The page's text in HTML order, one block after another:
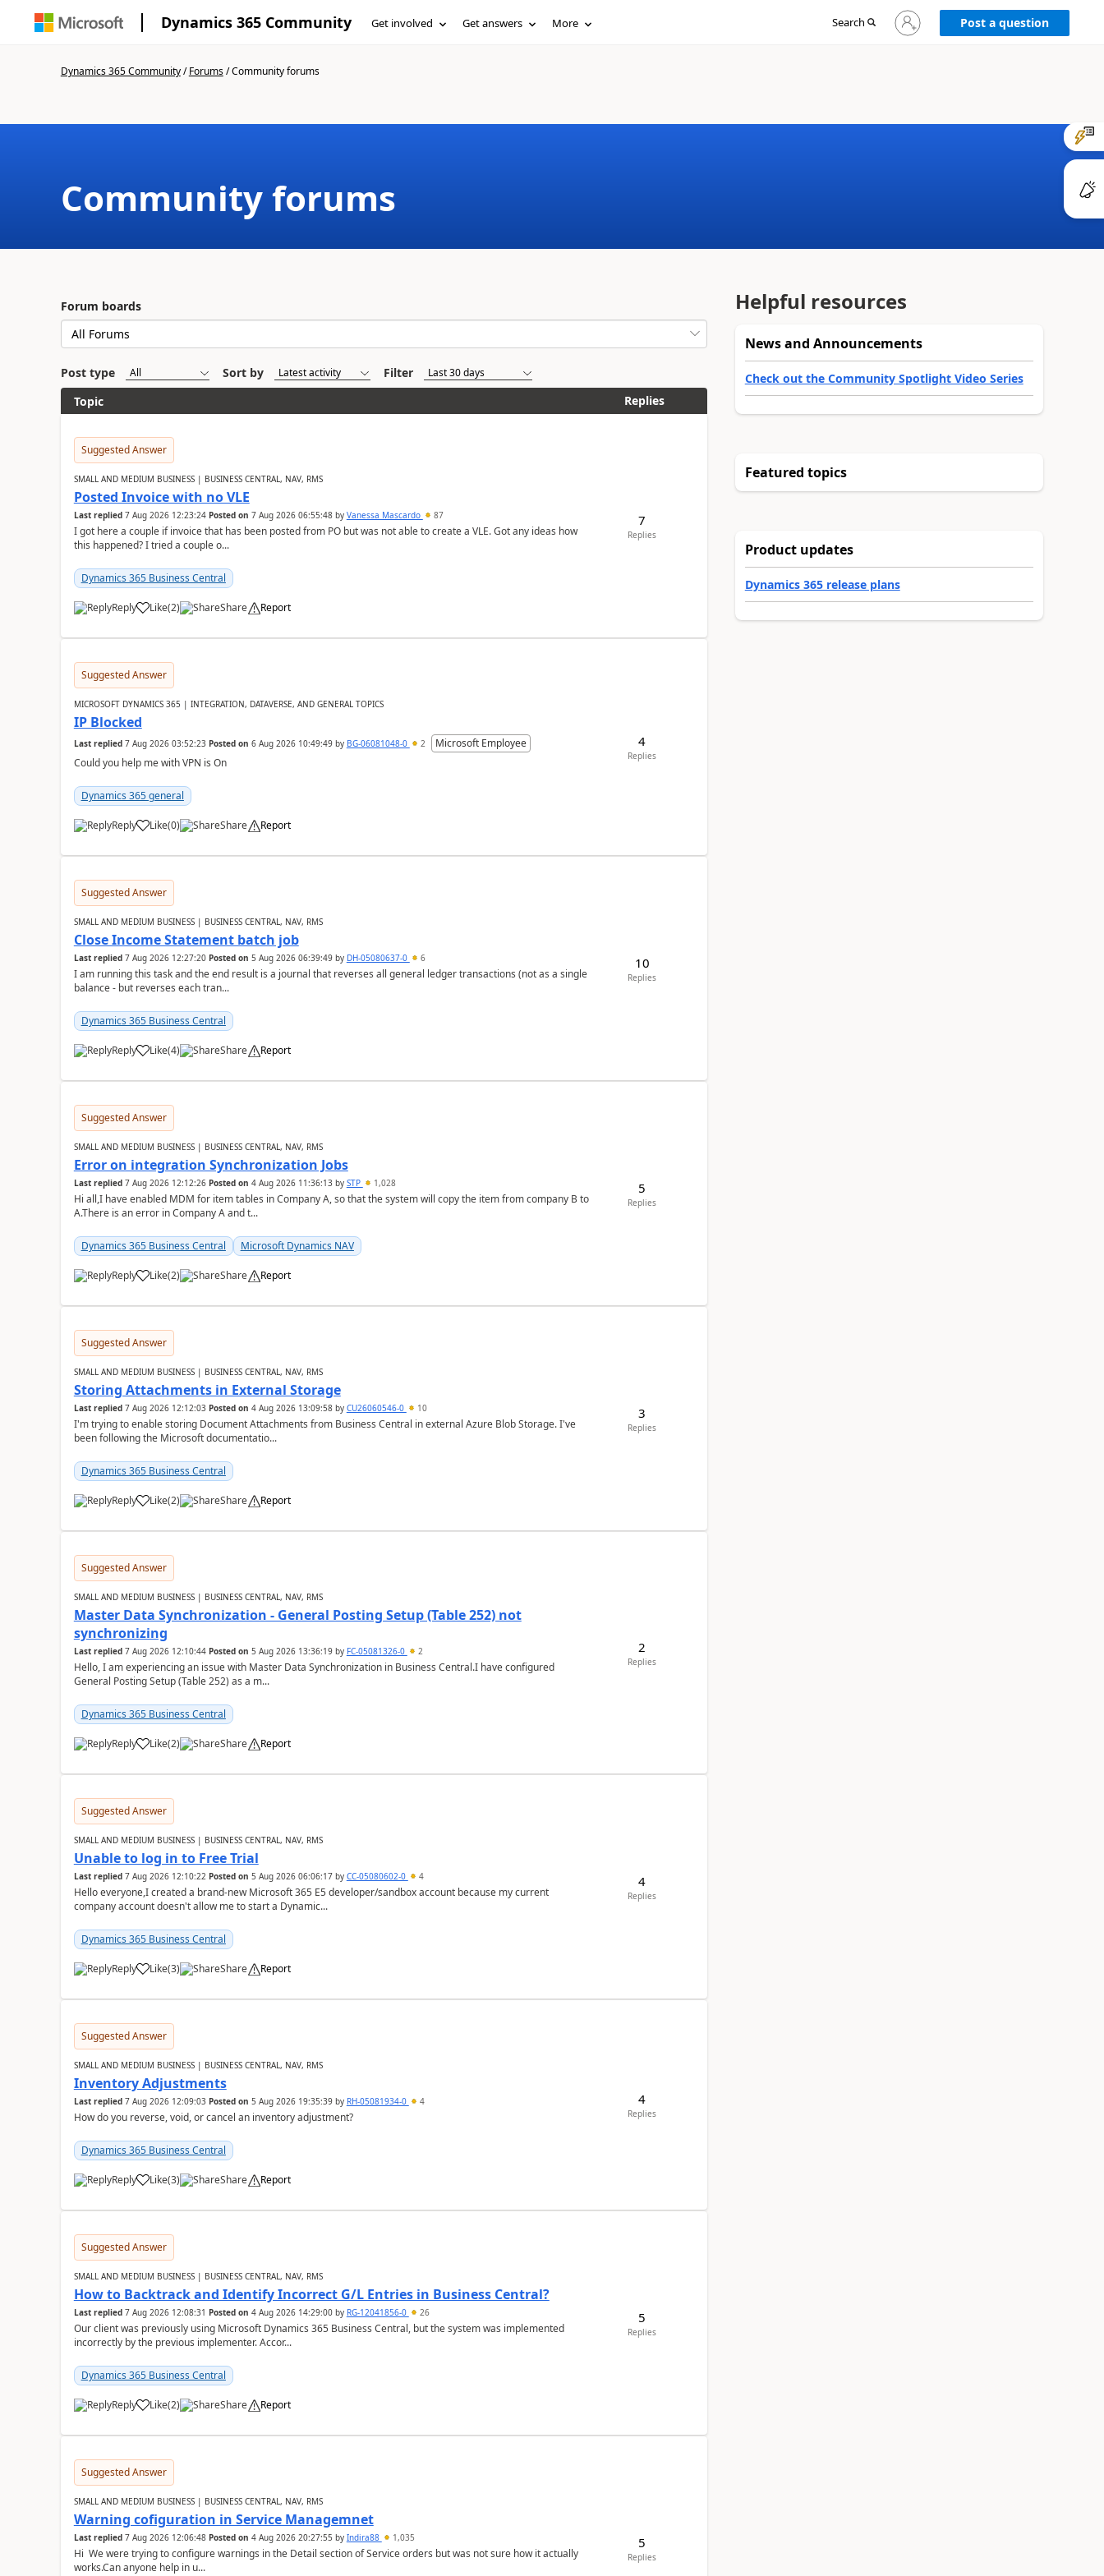
Dynamics 365 Community Get involved Get answers More Search
Sign
in
Post a question
Dynamics 365 Community/Forums/Community forums
Community forums
Forum boards
Post type Sort by
Filter
Topic
Replies
Suggested Answer
SMALL AND MEDIUM BUSINESS | BUSINESS CENTRAL, NAV, RMS
Posted Invoice with no VLE
Last replied 7 Aug 2026 12:23:24 Posted on 7 Aug 2026 06:55:48by Vanessa Mascardo 87
I got here a couple if invoice that has been posted from PO but was not able to create a VLE. Got any ideas how
this happened? I tried a couple o...
Dynamics 365 Business Central
Reply Like(2) Share Report
7
Replies
Suggested Answer
MICROSOFT DYNAMICS 365 | INTEGRATION, DATAVERSE, AND GENERAL TOPICS
IP Blocked
Last replied 7 Aug 2026 03:52:23 Posted on 6 Aug 2026 10:49:49by BG-06081048-0 2
Microsoft Employee
Could you help me with VPN is On
Dynamics 365 general
Reply Like(0) Share Report
4
Replies
Suggested Answer
SMALL AND MEDIUM BUSINESS | BUSINESS CENTRAL, NAV, RMS
Close Income Statement batch job
Last replied 7 Aug 2026 12:27:20 Posted on 5 Aug 2026 06:39:49by DH-05080637-0 6
I am running this task and the end result is a journal that reverses all general ledger transactions (not as a single
balance - but reverses each tran...
Dynamics 365 Business Central
Reply Like(4) Share Report
10
Replies
Suggested Answer
SMALL AND MEDIUM BUSINESS | BUSINESS CENTRAL, NAV, RMS
Error on integration Synchronization Jobs
Last replied 7 Aug 2026 12:12:26 Posted on 4 Aug 2026 11:36:13by STP 1,028
Hi all,I have enabled MDM for item tables in Company A, so that the system will copy the item from company B to
A.There is an error in Company A and t...
Dynamics 365 Business Central Microsoft Dynamics NAV
Reply Like(2) Share Report
5
Replies
Suggested Answer
SMALL AND MEDIUM BUSINESS | BUSINESS CENTRAL, NAV, RMS
Storing Attachments in External Storage
Last replied 7 Aug 2026 12:12:03 Posted on 4 Aug 2026 13:09:58by CU26060546-0 10
I'm trying to enable storing Document Attachments from Business Central in external Azure Blob Storage. I've
been following the Microsoft documentatio...
Dynamics 365 Business Central
Reply Like(2) Share Report
3
Replies
Suggested Answer
SMALL AND MEDIUM BUSINESS | BUSINESS CENTRAL, NAV, RMS
Master Data Synchronization - General Posting Setup (Table 252) not
synchronizing
Last replied 7 Aug 2026 12:10:44 Posted on 5 Aug 2026 13:36:19by FC-05081326-0 2
Hello, I am experiencing an issue with Master Data Synchronization in Business Central.I have configured
General Posting Setup (Table 252) as a m...
Dynamics 365 Business Central
Reply Like(2) Share Report
2
Replies
Suggested Answer
SMALL AND MEDIUM BUSINESS | BUSINESS CENTRAL, NAV, RMS
Unable to log in to Free Trial
Last replied 7 Aug 2026 12:10:22 Posted on 5 Aug 2026 06:06:17by CC-05080602-0 4
Hello everyone,I created a brand-new Microsoft 365 E5 developer/sandbox account because my current
company account doesn't allow me to start a Dynamic...
Dynamics 365 Business Central
Reply Like(3) Share Report
4
Replies
Suggested Answer
SMALL AND MEDIUM BUSINESS | BUSINESS CENTRAL, NAV, RMS
Inventory Adjustments
Last replied 7 Aug 2026 12:09:03 Posted on 5 Aug 2026 19:35:39by RH-05081934-0 4
How do you reverse, void, or cancel an inventory adjustment?
Dynamics 365 Business Central
Reply Like(3) Share Report
4
Replies
Suggested Answer
SMALL AND MEDIUM BUSINESS | BUSINESS CENTRAL, NAV, RMS
How to Backtrack and Identify Incorrect G/L Entries in Business Central?
Last replied 7 Aug 2026 12:08:31 Posted on 4 Aug 2026 14:29:00by RG-12041856-0 26
Our client was previously using Microsoft Dynamics 365 Business Central, but the system was implemented
incorrectly by the previous implementer. Accor...
Dynamics 365 Business Central
Reply Like(2) Share Report
5
Replies
Suggested Answer
SMALL AND MEDIUM BUSINESS | BUSINESS CENTRAL, NAV, RMS
Warning cofiguration in Service Managemnet
Last replied 7 Aug 2026 12:06:48 Posted on 4 Aug 2026 20:27:55 by Indira88 1,035
Hi We were trying to configure warnings in the Detail section of Service orders but was not sure how it actually
works.Can anyone help in u...
5
Replies
Helpful resources
News and Announcements
Check out the Community Spotlight Video Series
Featured topics
Product updates
Dynamics 365 release plans